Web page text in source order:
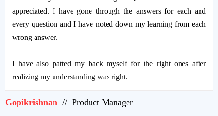
appreciated. I have gone through the answers for each and
every question and I have noted down my learning from each
wrong answer.
I have also patted my back myself for the right ones after
realizing my understanding was right.
Gopikrishnan // Product Manager